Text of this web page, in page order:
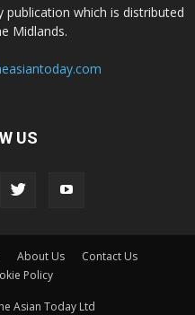
which is distributed
Midlands.
US
About Us
Contact Us
Policy
Asian Today Ltd